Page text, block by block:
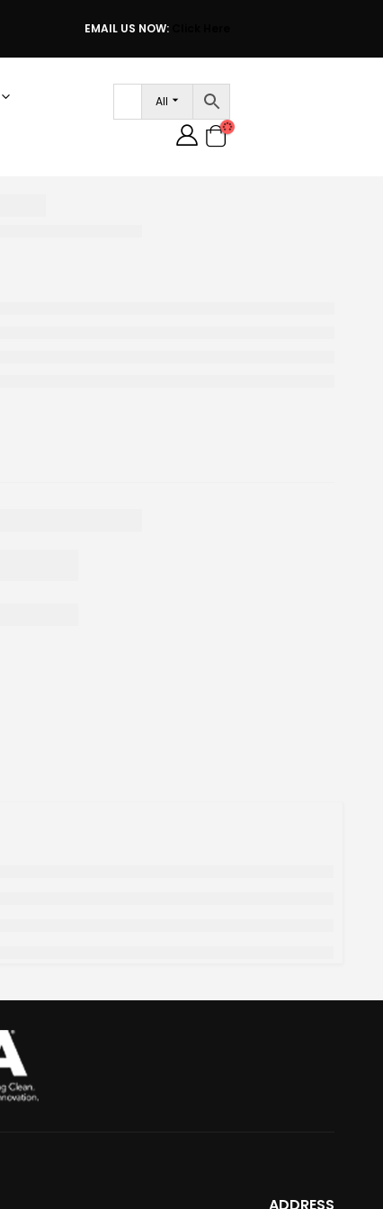
EMAIL US NOW:
All